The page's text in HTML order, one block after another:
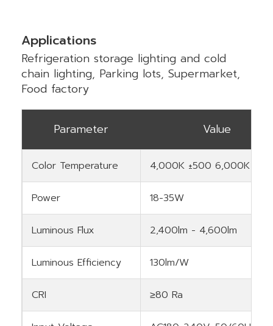
Applications
Refrigeration storage lighting and cold
chain lighting, Parking lots, Supermarket,
Food factory
Parameter Value
Color Temperature 4,000K ±500 6,000K
Power 18-35W
Luminous Flux 2,400lm - 4,600lm
Luminous Efficiency 130lm/W
CRI ≥80 Ra